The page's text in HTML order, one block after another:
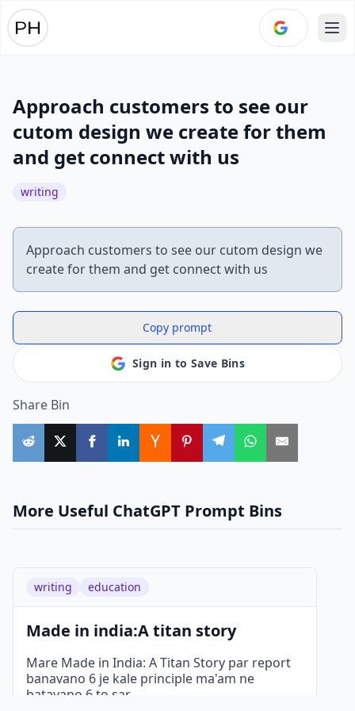
Approach customers to see our
cutom design we create for them
and get connect with us
writing
Approach customers to see our cutom design we
Copy prompt
Sign in to Save Bins
Share Bin
More Useful ChatGPT Prompt Bins
writing education
Made in india:A titan story
Mare Made in India: A Titan Story par report
banavano 6 je kale principle ma'am ne
batavano 6 to sar...